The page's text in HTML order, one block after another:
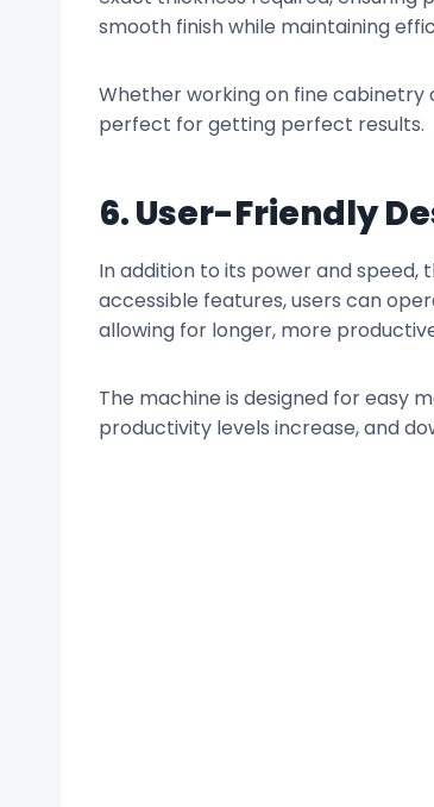
smooth finish while maintaining
Whether working on fine cabinetry
perfect for getting perfect results.
6. User-Friendly
In addition to its power and speed,
accessible features, users can
allowing for longer, more
The machine is designed for easy
productivity levels increase, and